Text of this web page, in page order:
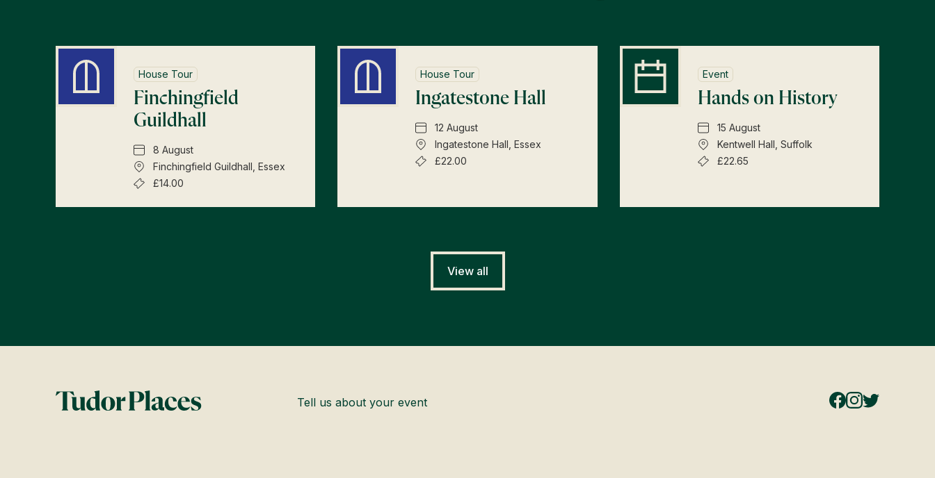
House Tour
Finchingfield
Guildhall
8 August
Finchingfield Guildhall, Essex
£14.00
House Tour
Ingatestone Hall
12 August
Ingatestone Hall, Essex
£22.00
Event
Hands on History
15 August
Kentwell Hall, Suffolk
£22.65
View all
Tell us about your event